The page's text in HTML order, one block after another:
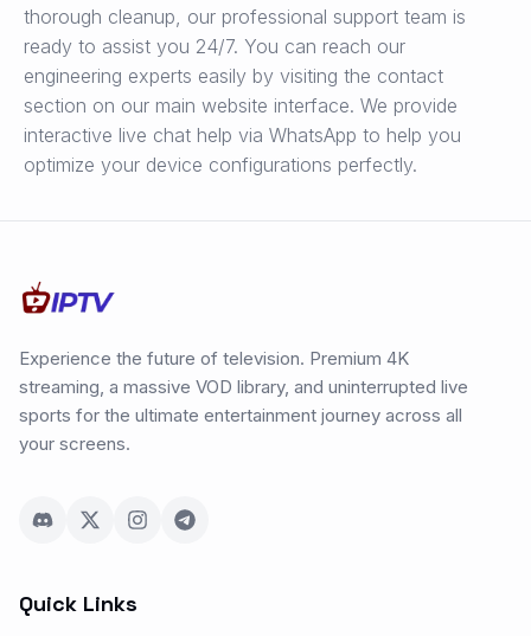
thorough cleanup, our professional support team is
ready to assist you 24/7. You can reach our
engineering experts easily by visiting the contact
section on our main website interface. We provide
interactive live chat help via WhatsApp to help you
optimize your device configurations perfectly.
Experience the future of television. Premium 4K
streaming, a massive VOD library, and uninterrupted live
sports for the ultimate entertainment journey across all
your screens.
Quick Links